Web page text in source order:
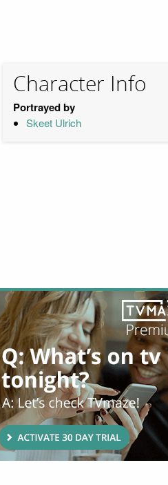
Character Info
Portrayed by
Skeet Ulrich